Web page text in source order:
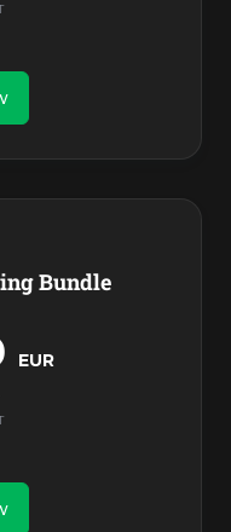
Bundle
EUR